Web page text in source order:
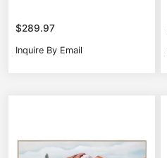
$289.97
Inquire By Email